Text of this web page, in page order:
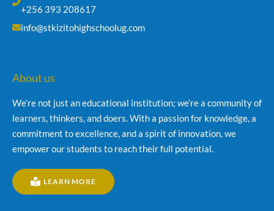
+256 393 208617
info@stkizitohighschoolug.com
About us
We’re not just an educational institution; we’re a community of
learners, thinkers, and doers. With a passion for knowledge, a
commitment to excellence, and a spirit of innovation, we
empower our students to reach their full potential.
LEARN MORE